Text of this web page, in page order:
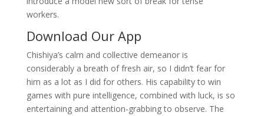
workers.
Download Our App
Chishiya’s calm and collective demeanor is
considerably a breath of fresh air, so I didn’t fear for
him as a lot as I did for others. His capability to win
games with pure intelligence, combined with luck, is so
entertaining and attention-grabbing to observe. The